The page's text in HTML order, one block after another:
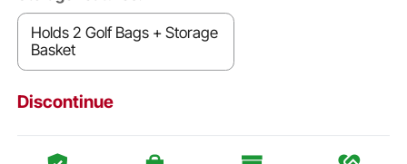
Holds 2 Golf Bags + Storage
Basket
Discontinue